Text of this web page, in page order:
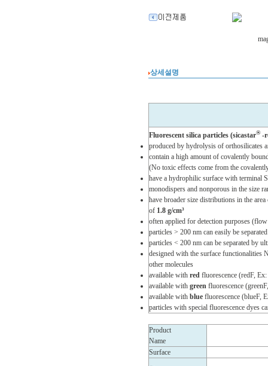
상세설명
Fluorescent silica particles (sicastar®-
produced by hydrolysis of orthosilicates
contain a high amount of covalently
(No toxic effects come from the
have a hydrophilic surface with terminal
monodispers and nonporous in the size
have broader size distributions in the
of 1.8 g/cm³
often applied for detection purposes
particles > 200 nm can easily be
particles < 200 nm can be separated by
designed with the surface functionalities
other molecules
available with redfluorescence (redF, Ex:
available with greenfluorescence
available with bluefluorescence (blueF,
particles with special fluorescence dyes
Product
Name
Surface